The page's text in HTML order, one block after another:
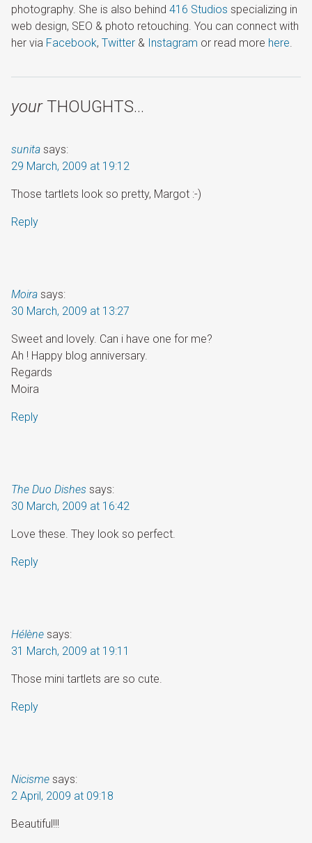
photography. She is also behind 416 Studios specializing in
web design, SEO & photo retouching. You can connect with
her via Facebook, Twitter & Instagram or read more here.
yourTHOUGHTS…
sunita says:
29 March, 2009 at 19:12
Those tartlets look so pretty, Margot :-)
Reply
Moira says:
30 March, 2009 at 13:27
Sweet and lovely. Can i have one for me?
Ah ! Happy blog anniversary.
Regards
Moira
Reply
The Duo Dishes says:
30 March, 2009 at 16:42
Love these. They look so perfect.
Reply
Hélène says:
31 March, 2009 at 19:11
Those mini tartlets are so cute.
Reply
Nicisme says:
2 April, 2009 at 09:18
Beautiful!!!